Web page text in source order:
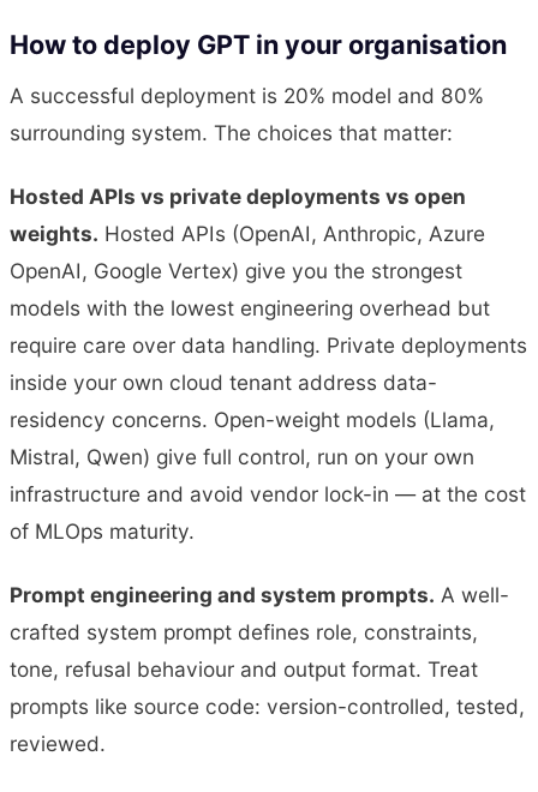
How to deploy GPT in your organisation
A successful deployment is 20% model and 80%
surrounding system. The choices that matter:
Hosted APIs vs private deployments vs open
weights. Hosted APIs (OpenAI, Anthropic, Azure
OpenAI, Google Vertex) give you the strongest
models with the lowest engineering overhead but
require care over data handling. Private deployments
inside your own cloud tenant address data-
residency concerns. Open-weight models (Llama,
Mistral, Qwen) give full control, run on your own
infrastructure and avoid vendor lock-in — at the cost
of MLOps maturity.
Prompt engineering and system prompts. A well-
crafted system prompt defines role, constraints,
tone, refusal behaviour and output format. Treat
prompts like source code: version-controlled, tested,
reviewed.